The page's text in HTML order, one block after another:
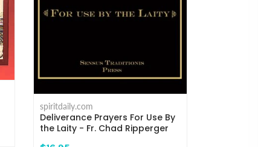
spiritdaily.com
Deliverance Prayers For Use By
the Laity - Fr. Chad Ripperger